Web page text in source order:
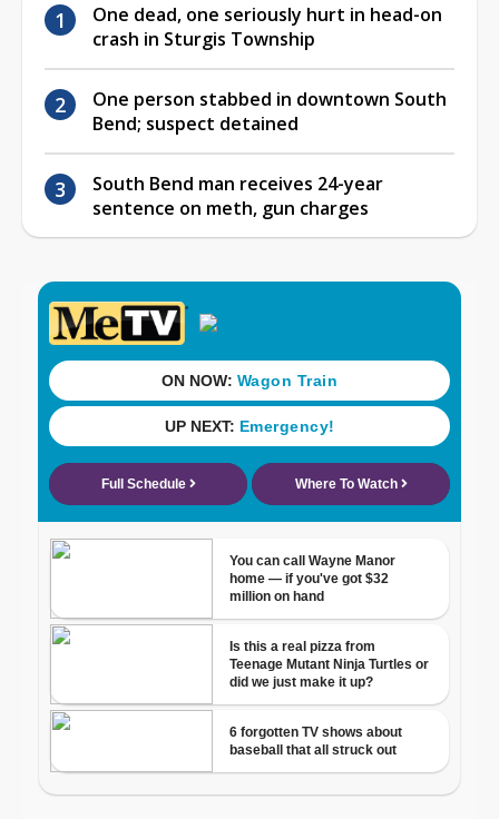
One dead, one seriously hurt in head-on
crash in Sturgis Township
One person stabbed in downtown South
Bend; suspect detained
South Bend man receives 24-year
sentence on meth, gun charges